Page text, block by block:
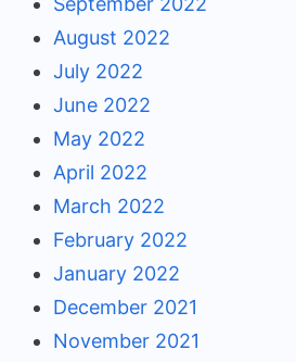
August 2022
July 2022
June 2022
May 2022
April 2022
March 2022
February 2022
January 2022
December 2021
November 2021